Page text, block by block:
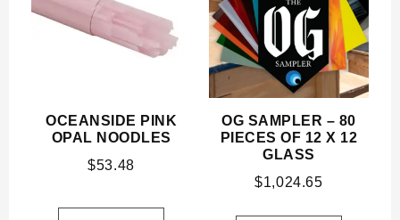
OCEANSIDE PINK
OPAL NOODLES
$53.48
OG SAMPLER – 80
PIECES OF 12 X 12
GLASS
$1,024.65